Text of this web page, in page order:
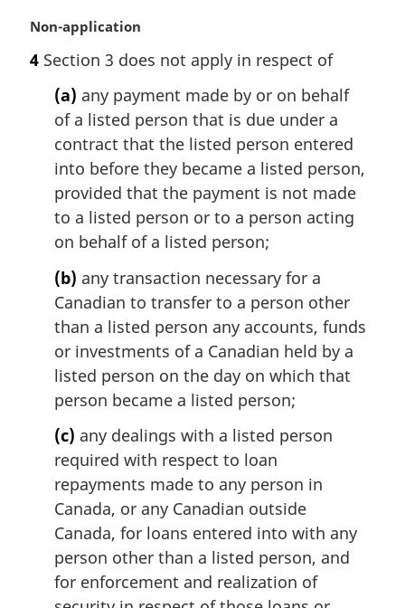
M
r
Non-application
4 Section 3 does not apply in respect of
(a) any payment made by or on behalf
of a listed person that is due under a
contract that the listed person entered
into before they became a listed person,
provided that the payment is not made
to a listed person or to a person acting
on behalf of a listed person;
(b) any transaction necessary for a
Canadian to transfer to a person other
than a listed person any accounts, funds
or investments of a Canadian held by a
listed person on the day on which that
person became a listed person;
(c) any dealings with a listed person
required with respect to loan
repayments made to any person in
Canada, or any Canadian outside
Canada, for loans entered into with any
person other than a listed person, and
for enforcement and realization of